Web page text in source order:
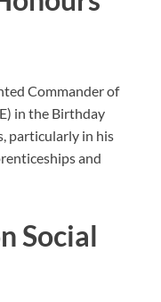
Commander of
in the Birthday
particularly in his
and
Social